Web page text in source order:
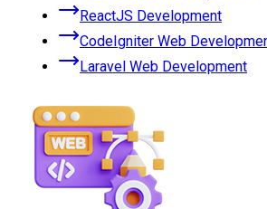
ReactJS Development
CodeIgniter Web
Laravel Web Development